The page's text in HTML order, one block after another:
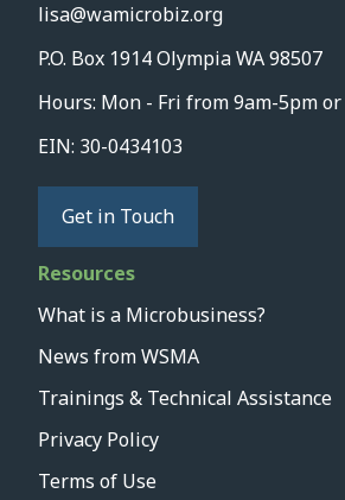
lisa@wamicrobiz.org
P.O. Box 1914 Olympia WA 98507
Hours: Mon - Fri from 9am-5pm
EIN: 30-0434103
Get in Touch
Resources
What is a Microbusiness?
News from WSMA
Trainings & Technical Assistance
Privacy Policy
Terms of Use